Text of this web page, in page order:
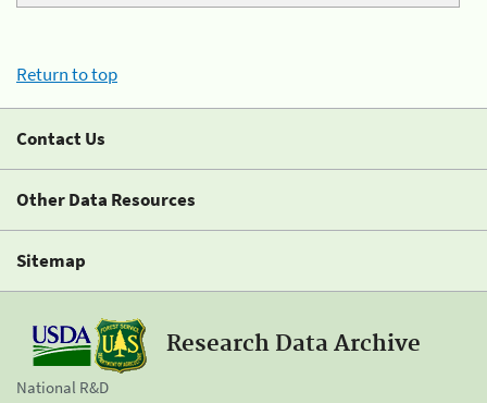
Return to top
Contact Us
Other Data Resources
Sitemap
Research Data Archive
National R&D